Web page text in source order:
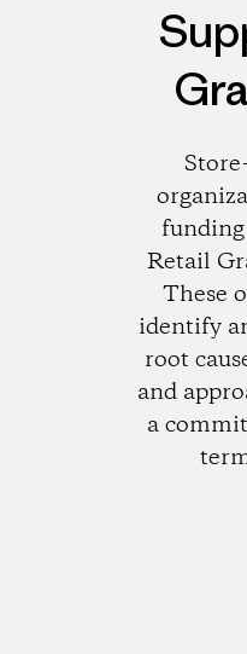
Retail
These
identify
root
and
a